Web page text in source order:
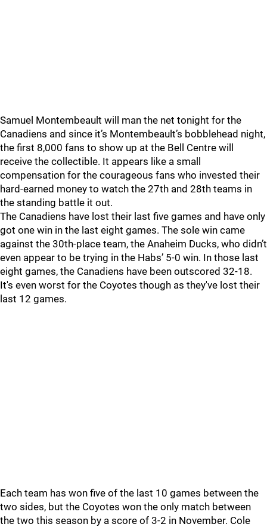
Samuel Montembeault will man the net tonight for the
Canadiens and since it’s Montembeault’s bobblehead night,
the first 8,000 fans to show up at the Bell Centre will
receive the collectible. It appears like a small
compensation for the courageous fans who invested their
hard-earned money to watch the 27th and 28th teams in
the standing battle it out.
The Canadiens have lost their last five games and have only
got one win in the last eight games. The sole win came
against the 30th-place team, the Anaheim Ducks, who didn’t
even appear to be trying in the Habs’ 5-0 win. In those last
eight games, the Canadiens have been outscored 32-18.
It's even worst for the Coyotes though as they've lost their
last 12 games.
Each team has won five of the last 10 games between the
two sides, but the Coyotes won the only match between
the two this season by a score of 3-2 in November. Cole